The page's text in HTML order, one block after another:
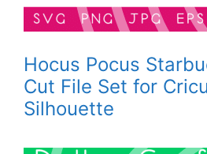
Hocus Pocus
Cut File Set for
Silhouette